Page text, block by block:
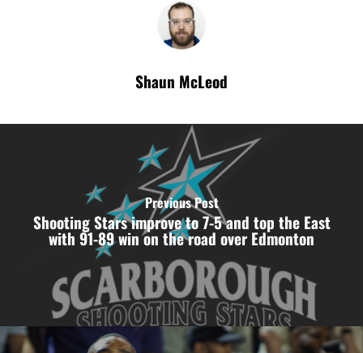
Shaun McLeod
Previous Post
Shooting Stars improve to 7-5 and top the East
with 91-89 win on the road over Edmonton